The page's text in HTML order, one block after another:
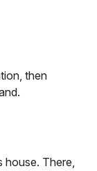
then
house. There,